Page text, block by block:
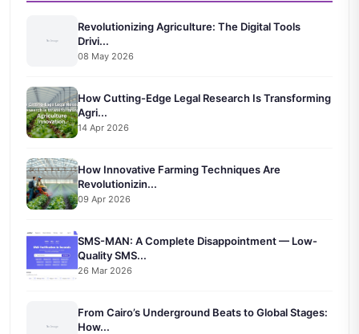
Revolutionizing Agriculture: The Digital Tools
Drivi...
08 May 2026
How Cutting-Edge Legal Research Is Transforming
Agri...
14 Apr 2026
How Innovative Farming Techniques Are
Revolutionizin...
09 Apr 2026
SMS-MAN: A Complete Disappointment — Low-
Quality SMS...
26 Mar 2026
From Cairo’s Underground Beats to Global Stages:
How...